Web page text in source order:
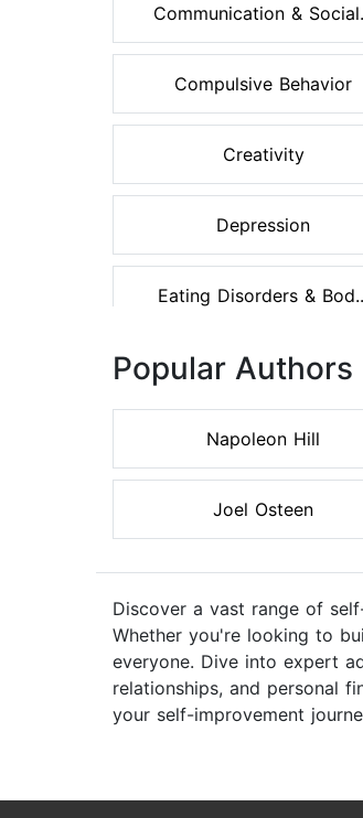
Communication &
Compulsive Behavior
Creativity
Depression
Eating Disorders &
Popular Authors
Napoleon Hill
Joel Osteen
Discover a vast range of
Whether you're looking to
everyone. Dive into expert
relationships, and personal
your self-improvement